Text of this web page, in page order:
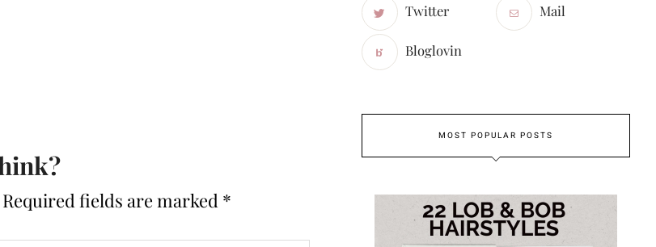
Required fields are marked *
Twitter Mail
Bloglovin
MOST POPULAR POSTS